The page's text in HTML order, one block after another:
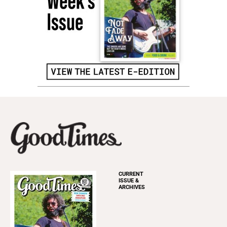
CURRENT
ISSUE &
ARCHIVES